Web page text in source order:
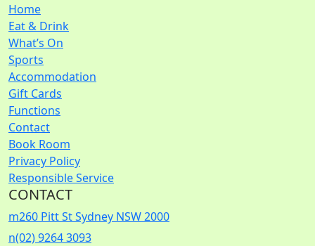
Home
Eat & Drink
What’s On
Sports
Accommodation
Gift Cards
Functions
Contact
Book Room
Privacy Policy
Responsible Service
CONTACT
m260 Pitt St Sydney NSW 2000
n(02) 9264 3093